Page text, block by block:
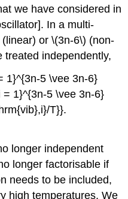
we have considered in
In a multi-
or \(3n-6\) (non-
treated independently,
1}^{3n-5 \vee 3n-6}
1}^{3n-5 \vee 3n-6}
T}}.
longer independent
longer factorisable if
needs to be included,
high temperatures. We